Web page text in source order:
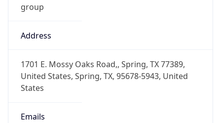
group
Address
1701 E. Mossy Oaks Road,, Spring, TX 77389,
United States, Spring, TX, 95678-5943, United
States
Emails